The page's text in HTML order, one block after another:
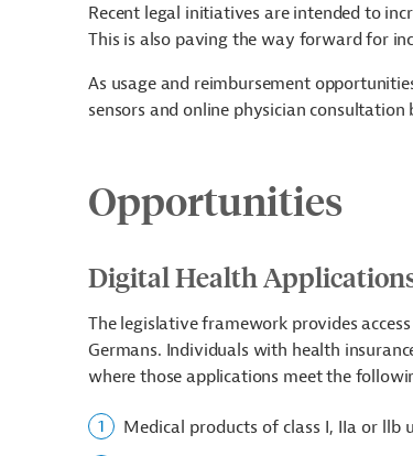
Recent legal initiatives are intended to
This is also paving the way forward for
As usage and reimbursement
sensors and online physician
Opportunities
Digital Health
The legislative framework provides
Germans. Individuals with health
where those applications meet the
Medical products of class I, IIa or llb